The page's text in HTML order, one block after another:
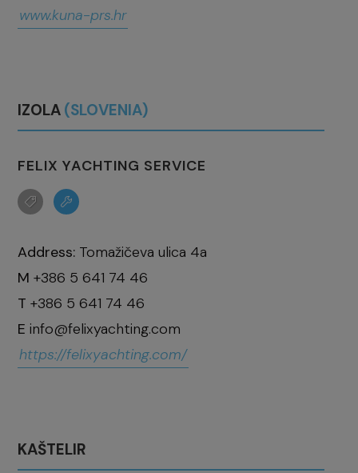
www.kuna-prs.hr
IZOLA (SLOVENIA)
FELIX YACHTING SERVICE
Address: Tomažičeva ulica 4a
M +386 5 641 74 46
T +386 5 641 74 46
E info@felixyachting.com
https://felixyachting.com/
KAŠTELIR